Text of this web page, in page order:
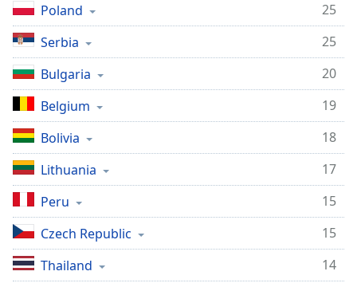
Reset
Done
Close
Modal
Dialog
End
dialog
window.
Poland
25
Serbia
25
Bulgaria
20
Belgium
19
Bolivia
18
Lithuania
17
Peru
15
Czech Republic
15
Thailand
14